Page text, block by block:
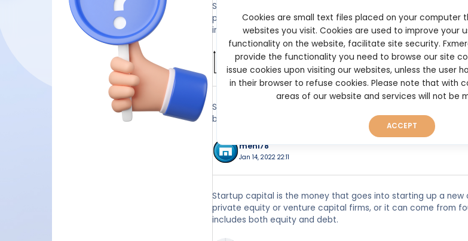
Startup capital refers to the owner's money or materials
projects. Preparation of the first phase of the business
initial investment.
Wilburn
Jan 14, 2022 13:38
Startup capital is the term used to describe the initial
business.
meni78
Jan 14, 2022 22:11
Startup capital is the money that goes into starting up a
private equity or venture capital firms, or it can come from
includes both equity and debt.
Cookies are small text files placed on your computer
websites you visit. Cookies are used to improve your
functionality on the website, facilitate site security.
provide the functionality you need to browse our site
issue cookies upon visiting our websites, unless the user
in their browser to refuse cookies. Please note that with
areas of our website and services will not be
ACCEPT